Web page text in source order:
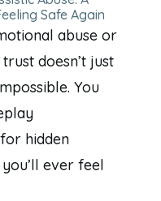
Safe Again
abuse or
doesn’t just
You
hidden
ever feel